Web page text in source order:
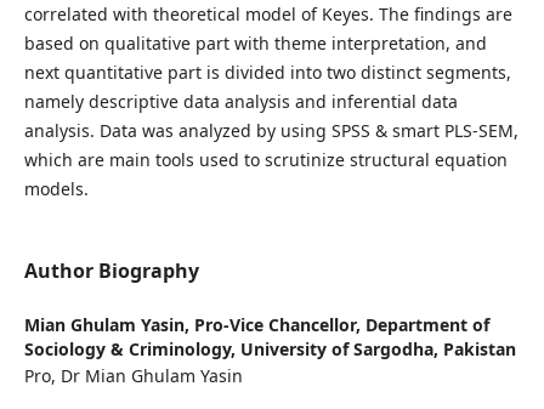
correlated with theoretical model of Keyes. The findings are
based on qualitative part with theme interpretation, and
next quantitative part is divided into two distinct segments,
namely descriptive data analysis and inferential data
analysis. Data was analyzed by using SPSS & smart PLS-SEM,
which are main tools used to scrutinize structural equation
models.
Author Biography
Mian Ghulam Yasin, Pro-Vice Chancellor, Department of
Sociology & Criminology, University of Sargodha, Pakistan
Pro, Dr Mian Ghulam Yasin